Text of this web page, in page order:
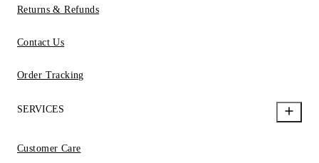
Returns & Refunds
Contact Us
Order Tracking
SERVICES
Customer Care